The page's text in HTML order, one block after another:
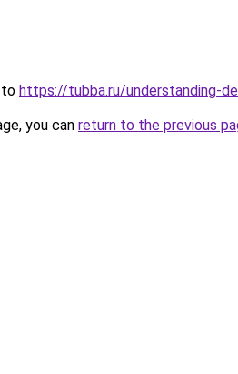
to https://tubba.ru/understanding-
you can return to the previous